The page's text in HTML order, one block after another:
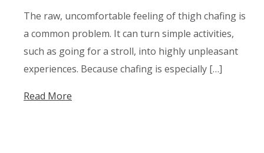
The raw, uncomfortable feeling of thigh chafing is
a common problem. It can turn simple activities,
such as going for a stroll, into highly unpleasant
experiences. Because chafing is especially […]
Read More